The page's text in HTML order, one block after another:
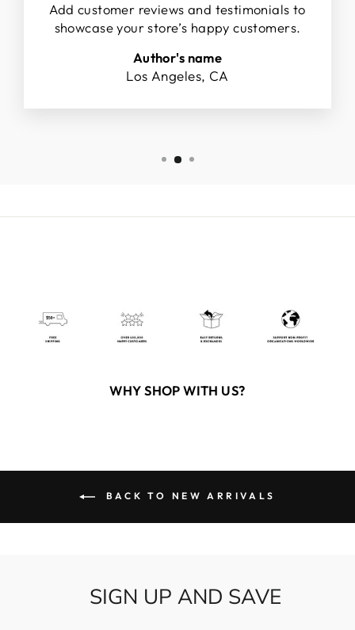
Add customer reviews and testimonials to
showcase your store’s happy customers.
Author's name
Los Angeles, CA
WHY SHOP WITH US?
BACK TO NEW ARRIVALS
SIGN UP AND SAVE